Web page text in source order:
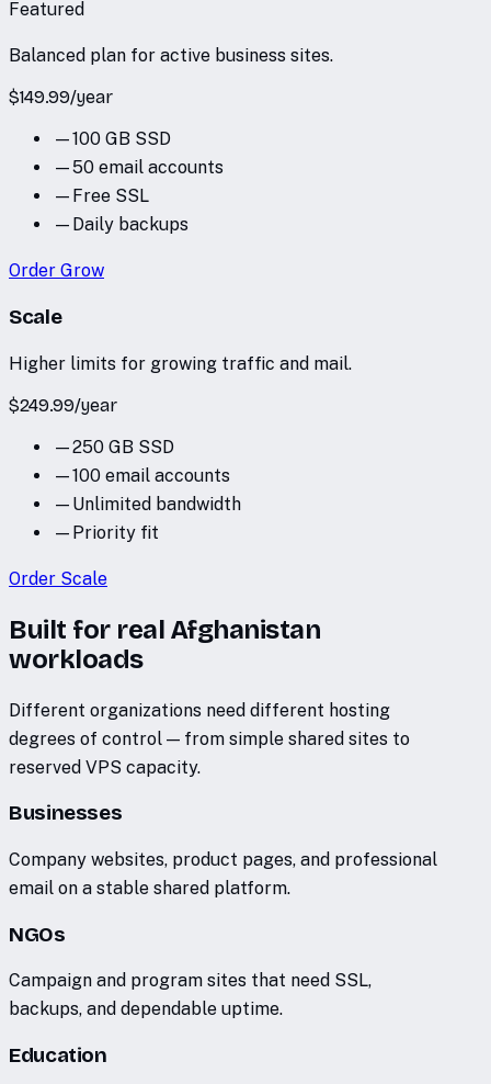
Featured
Balanced plan for active business sites.
$149.99/year
—100 GB SSD
—50 email accounts
— Free SSL
— Daily backups
Order Grow
Scale
Higher limits for growing traffic and mail.
$249.99/year
—250 GB SSD
—100 email accounts
— Unlimited bandwidth
— Priority fit
Order Scale
Built for real Afghanistan
workloads
Different organizations need different hosting
degrees of control — from simple shared sites to
reserved VPS capacity.
Businesses
Company websites, product pages, and professional
email on a stable shared platform.
NGOs
Campaign and program sites that need SSL,
backups, and dependable uptime.
Education